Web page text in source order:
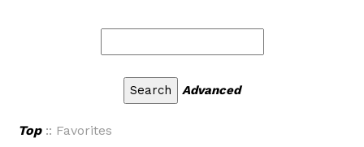
Advanced
Top:: Favorites